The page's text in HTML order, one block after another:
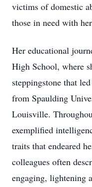
victims of domestic
those in need with
Her educational
High School, where
steppingstone that
from Spaulding
Louisville.
exemplified
traits that endeared
colleagues often
engaging, lightening